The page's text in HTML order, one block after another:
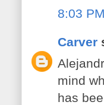
8:03 PM
Carver
mind
has